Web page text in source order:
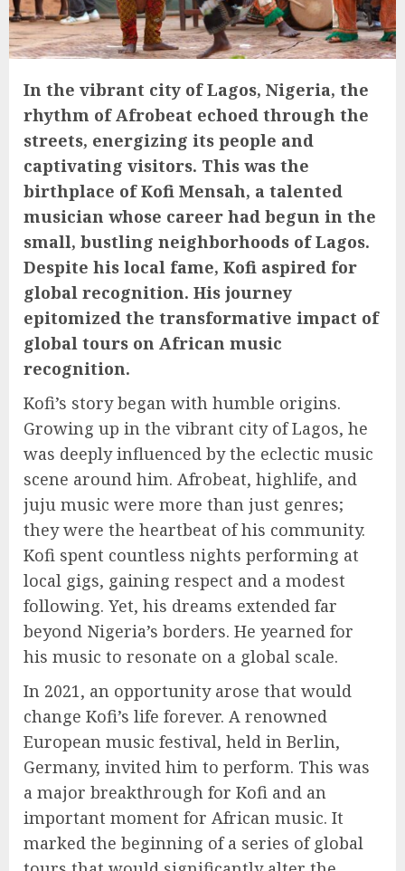
In the vibrant city of Lagos, Nigeria, the
rhythm of Afrobeat echoed through the
streets, energizing its people and
captivating visitors. This was the
birthplace of Kofi Mensah, a talented
musician whose career had begun in the
small, bustling neighborhoods of Lagos.
Despite his local fame, Kofi aspired for
global recognition. His journey
epitomized the transformative impact of
global tours on African music
recognition.
Kofi’s story began with humble origins.
Growing up in the vibrant city of Lagos, he
was deeply influenced by the eclectic music
scene around him. Afrobeat, highlife, and
juju music were more than just genres;
they were the heartbeat of his community.
Kofi spent countless nights performing at
local gigs, gaining respect and a modest
following. Yet, his dreams extended far
beyond Nigeria’s borders. He yearned for
his music to resonate on a global scale.
In 2021, an opportunity arose that would
change Kofi’s life forever. A renowned
European music festival, held in Berlin,
Germany, invited him to perform. This was
a major breakthrough for Kofi and an
important moment for African music. It
marked the beginning of a series of global